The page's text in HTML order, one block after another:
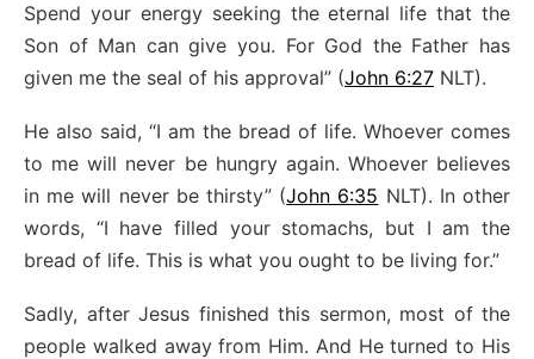
Spend your energy seeking the eternal life that the
Son of Man can give you. For God the Father has
given me the seal of his approval” (John 6:27 NLT).
He also said, “I am the bread of life. Whoever comes
to me will never be hungry again. Whoever believes
in me will never be thirsty” (John 6:35 NLT). In other
words, “I have filled your stomachs, but I am the
bread of life. This is what you ought to be living for.”
Sadly, after Jesus finished this sermon, most of the
people walked away from Him. And He turned to His